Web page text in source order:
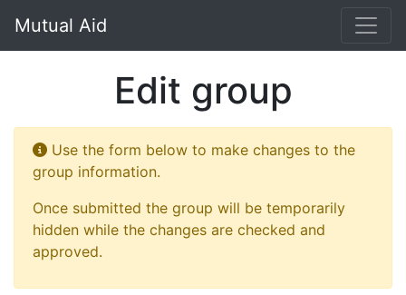
Mutual Aid
Edit group
Use the form below to make changes to the
group information.
Once submitted the group will be temporarily
hidden while the changes are checked and
approved.